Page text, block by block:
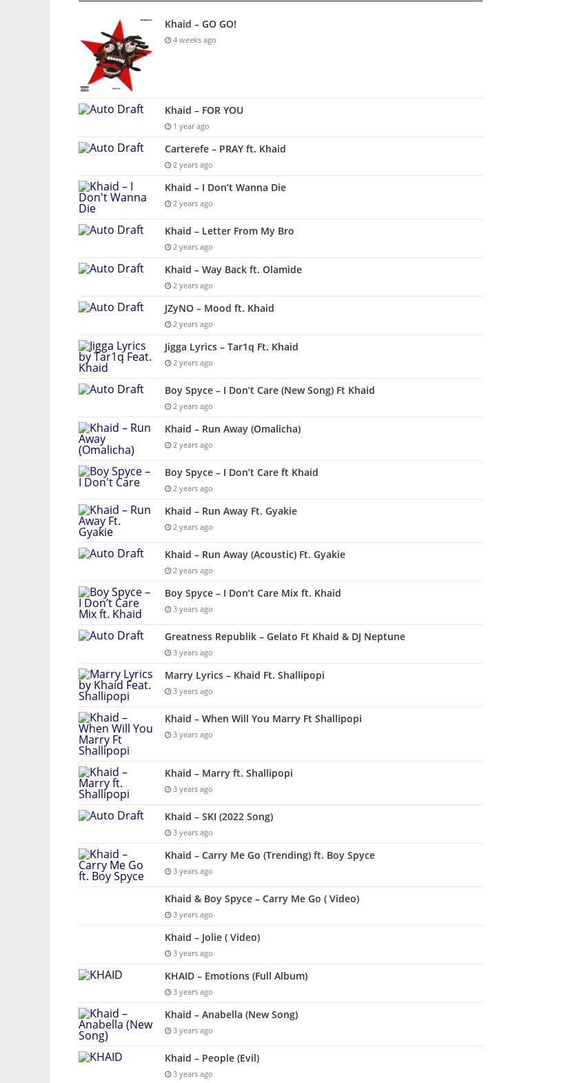
Khaid – GO GO!
4 weeks ago
Khaid – FOR YOU
1 year ago
Carterefe – PRAY ft. Khaid
2 years ago
Khaid – I Don’t Wanna Die
2 years ago
Khaid – Letter From My Bro
2 years ago
Khaid – Way Back ft. Olamide
2 years ago
JZyNO – Mood ft. Khaid
2 years ago
Jigga Lyrics – Tar1q Ft. Khaid
2 years ago
Boy Spyce – I Don’t Care (New Song) Ft Khaid
2 years ago
Khaid – Run Away (Omalicha)
2 years ago
Boy Spyce – I Don’t Care ft Khaid
2 years ago
Khaid – Run Away Ft. Gyakie
2 years ago
Khaid – Run Away (Acoustic) Ft. Gyakie
2 years ago
Boy Spyce – I Don’t Care Mix ft. Khaid
3 years ago
Greatness Republik – Gelato Ft Khaid & DJ Neptune
3 years ago
Marry Lyrics – Khaid Ft. Shallipopi
3 years ago
Khaid – When Will You Marry Ft Shallipopi
3 years ago
Khaid – Marry ft. Shallipopi
3 years ago
Khaid – SKI (2022 Song)
3 years ago
Khaid – Carry Me Go (Trending) ft. Boy Spyce
3 years ago
Khaid & Boy Spyce – Carry Me Go ( Video)
3 years ago
Khaid – Jolie ( Video)
3 years ago
KHAID – Emotions (Full Album)
3 years ago
Khaid – Anabella (New Song)
3 years ago
Khaid – People (Evil)
3 years ago